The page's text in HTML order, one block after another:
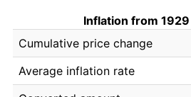
Inflation from
Cumulative price change
Average inflation rate